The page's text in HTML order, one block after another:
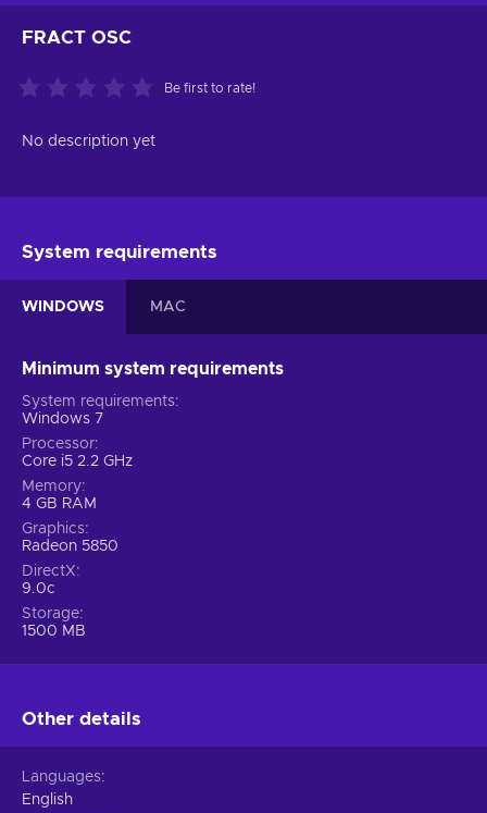
FRACT OSC
Be first to rate!
No description yet
System requirements
WINDOWS MAC
Minimum system requirements
System requirements
Windows 7
Processor
Core i5 2.2 GHz
Memory
4 GB RAM
Graphics
Radeon 5850
DirectX
9.0c
Storage
1500 MB
Other details
Languages
English